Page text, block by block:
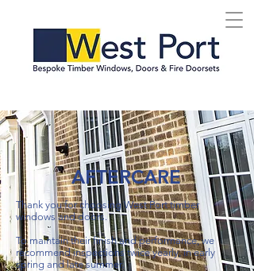
AFTERCARE
Thank you for choosing West Port timber
windows and doors.
To maintain their finish and performance, we
recommend inspections twice yearly, in early
spring and late summer.